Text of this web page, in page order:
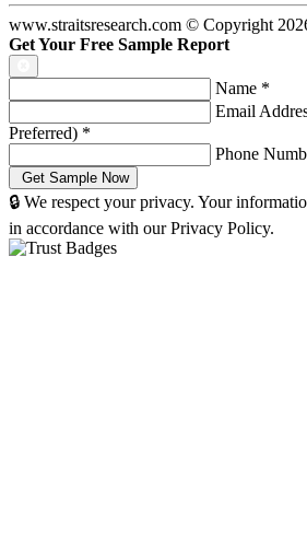
www.straitsresearch.com © Copyright
Get Your Free Sample Report
Name *
Email
Preferred) *
Phone
🔒 We respect your privacy. Your
in accordance with our Privacy Policy.